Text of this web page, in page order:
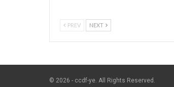
PREV NEXT
© 2026 - ccdf-ye. All Rights Reserved.